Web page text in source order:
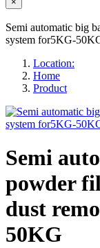
Semi automatic big
system for5KG-
Location:
Home
Product
Semi
powder
dust
50KG